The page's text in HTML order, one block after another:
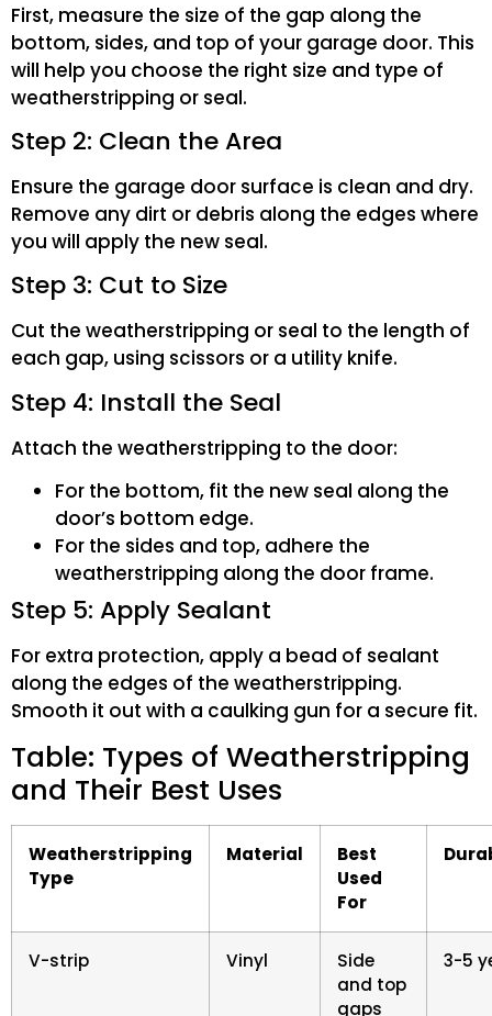
First, measure the size of the gap along the
bottom, sides, and top of your garage door. This
will help you choose the right size and type of
weatherstripping or seal.
Step 2: Clean the Area
Ensure the garage door surface is clean and dry.
Remove any dirt or debris along the edges where
you will apply the new seal.
Step 3: Cut to Size
Cut the weatherstripping or seal to the length of
each gap, using scissors or a utility knife.
Step 4: Install the Seal
Attach the weatherstripping to the door:
For the bottom, fit the new seal along the
door’s bottom edge.
For the sides and top, adhere the
weatherstripping along the door frame.
Step 5: Apply Sealant
For extra protection, apply a bead of sealant
along the edges of the weatherstripping.
Smooth it out with a caulking gun for a secure fit.
Table: Types of Weatherstripping
and Their Best Uses
Weatherstripping
Type
Material
Best
Used
For
V-strip Vinyl
Side
and top
gaps
3-5